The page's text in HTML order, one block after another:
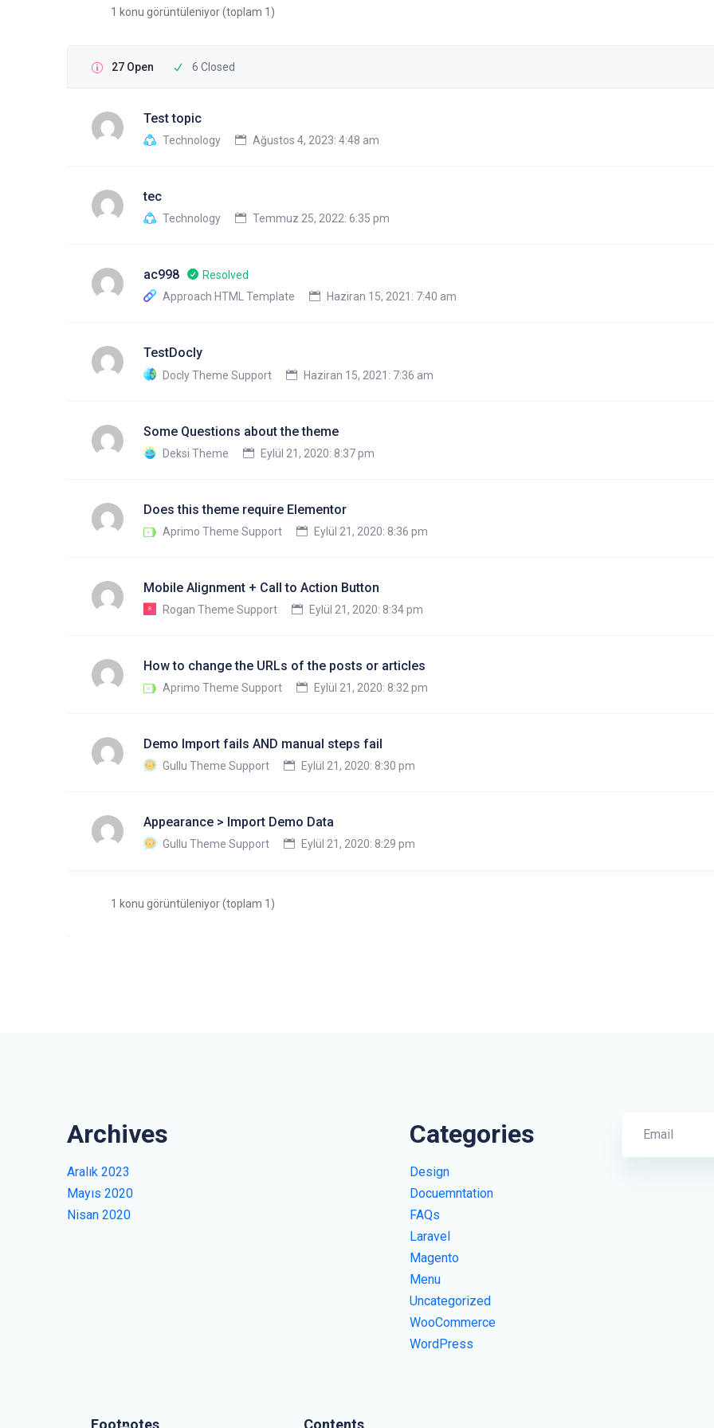
1 konu görüntüleniyor (toplam 1)
27 Open 6 Closed
Test topic
Technology Ağustos 4, 2023: 4:48 am
tec
Technology Temmuz 25, 2022: 6:35 pm
ac998
Resolved
Approach HTML Template
Haziran 15, 2021: 7:40 am
TestDocly
Docly Theme Support Haziran 15, 2021: 7:36 am
Some Questions about the theme
Deksi Theme Eylül 21, 2020: 8:37 pm
Does this theme require Elementor
Aprimo Theme Support Eylül 21, 2020: 8:36 pm
Mobile Alignment + Call to Action Button
Rogan Theme Support Eylül 21, 2020: 8:34 pm
How to change the URLs of the posts or articles
Aprimo Theme Support Eylül 21, 2020: 8:32 pm
Demo Import fails AND manual steps fail
Gullu Theme Support Eylül 21, 2020: 8:30 pm
Appearance > Import Demo Data
Gullu Theme Support Eylül 21, 2020: 8:29 pm
1 konu görüntüleniyor (toplam 1)
Archives
Aralık 2023
Mayıs 2020
Nisan 2020
Categories
Design
Docuemntation
FAQs
Laravel
Magento
Menu
Uncategorized
WooCommerce
WordPress
Footnotes Contents